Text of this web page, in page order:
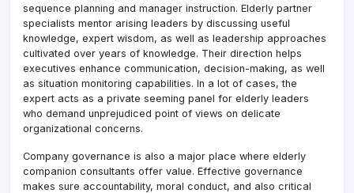
sequence planning and manager instruction. Elderly partner
specialists mentor arising leaders by discussing useful
knowledge, expert wisdom, as well as leadership approaches
cultivated over years of knowledge. Their direction helps
executives enhance communication, decision-making, as well
as situation monitoring capabilities. In a lot of cases, the
expert acts as a private seeming panel for elderly leaders
who demand unprejudiced point of views on delicate
organizational concerns.
Company governance is also a major place where elderly
companion consultants offer value. Effective governance
makes sure accountability, moral conduct, and also critical